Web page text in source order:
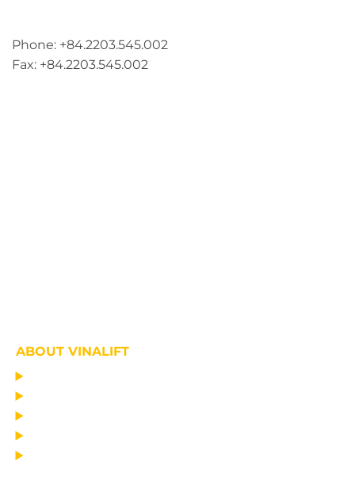
Phone: +84.2203.545.002
Fax: +84.2203.545.002
ABOUT VINALIFT